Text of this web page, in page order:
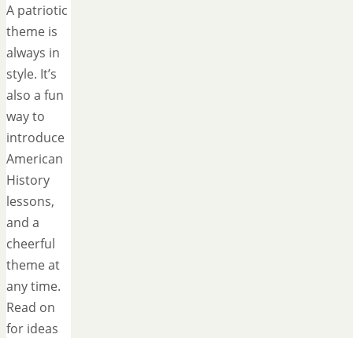
A patriotic
theme is
always in
style. It’s
also a fun
way to
introduce
American
History
lessons,
and a
cheerful
theme at
any time.
Read on
for ideas